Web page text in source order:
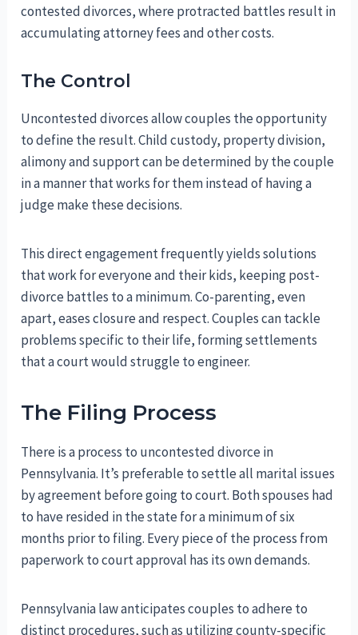
contested divorces, where protracted battles result in
accumulating attorney fees and other costs.
The Control
Uncontested divorces allow couples the opportunity
to define the result. Child custody, property division,
alimony and support can be determined by the couple
in a manner that works for them instead of having a
judge make these decisions.
This direct engagement frequently yields solutions
that work for everyone and their kids, keeping post-
divorce battles to a minimum. Co-parenting, even
apart, eases closure and respect. Couples can tackle
problems specific to their life, forming settlements
that a court would struggle to engineer.
The Filing Process
There is a process to uncontested divorce in
Pennsylvania. It’s preferable to settle all marital issues
by agreement before going to court. Both spouses had
to have resided in the state for a minimum of six
months prior to filing. Every piece of the process from
paperwork to court approval has its own demands.
Pennsylvania law anticipates couples to adhere to
distinct procedures, such as utilizing county-specific